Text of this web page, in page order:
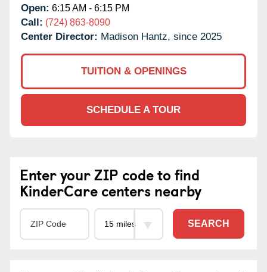
Open: 6:15 AM - 6:15 PM
Call: (724) 863-8090
Center Director: Madison Hantz, since 2025
TUITION & OPENINGS
SCHEDULE A TOUR
Enter your ZIP code to find
KinderCare centers nearby
SEARCH